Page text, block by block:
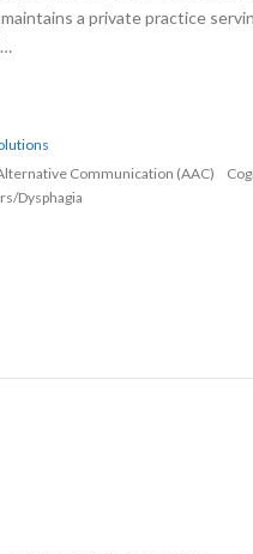
a private practice
Communication (AAC)
Dysphagia